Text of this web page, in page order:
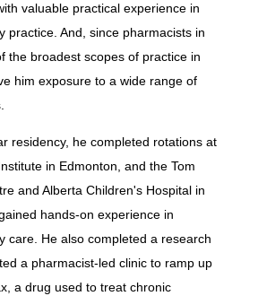
valuable practical experience in
practice. And, since pharmacists in
the broadest scopes of practice in
him exposure to a wide range of
residency, he completed rotations at
in Edmonton, and the Tom
and Alberta Children's Hospital in
hands-on experience in
care. He also completed a research
a pharmacist-led clinic to ramp up
a drug used to treat chronic